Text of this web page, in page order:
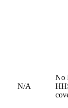
N/A
No